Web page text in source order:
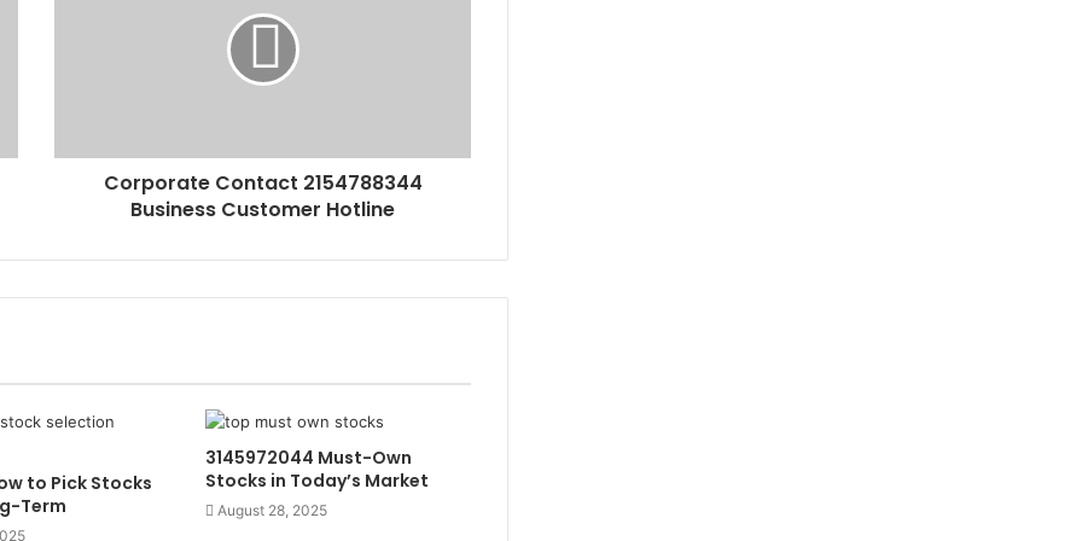
Corporate Contact 2154788344
Business Customer Hotline
to Pick Stocks
Term
3145972044 Must-Own
Stocks in Today’s Market
August 28, 2025